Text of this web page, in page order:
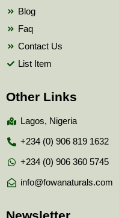
Blog
Faq
Contact Us
List Item
Other Links
Lagos, Nigeria
+234 (0) 906 819 1632
+234 (0) 906 360 5745
info@fowanaturals.com